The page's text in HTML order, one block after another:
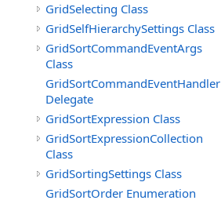
GridSelecting Class
GridSelfHierarchySettings Class
GridSortCommandEventArgs
Class
GridSortCommandEventHandler
Delegate
GridSortExpression Class
GridSortExpressionCollection
Class
GridSortingSettings Class
GridSortOrder Enumeration